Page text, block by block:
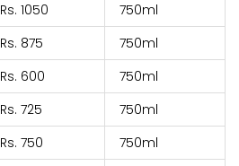
Rs. 1050
750ml
Rs. 875
750ml
Rs. 600
750ml
Rs. 725
750ml
Rs. 750
750ml